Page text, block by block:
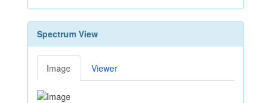
Spectrum View
Image Viewer